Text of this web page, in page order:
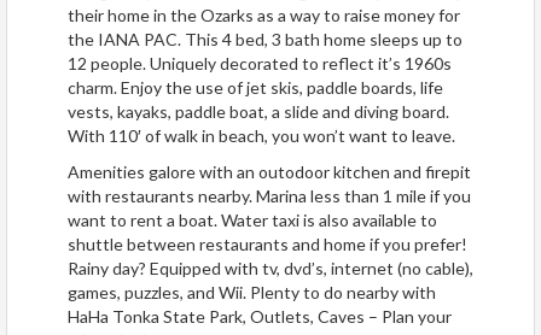
their home in the Ozarks as a way to raise money for
the IANA PAC. This 4 bed, 3 bath home sleeps up to
12 people. Uniquely decorated to reflect it’s 1960s
charm. Enjoy the use of jet skis, paddle boards, life
vests, kayaks, paddle boat, a slide and diving board.
With 110′ of walk in beach, you won’t want to leave.
Amenities galore with an outodoor kitchen and firepit
with restaurants nearby. Marina less than 1 mile if you
want to rent a boat. Water taxi is also available to
shuttle between restaurants and home if you prefer!
Rainy day? Equipped with tv, dvd’s, internet (no cable),
games, puzzles, and Wii. Plenty to do nearby with
HaHa Tonka State Park, Outlets, Caves – Plan your